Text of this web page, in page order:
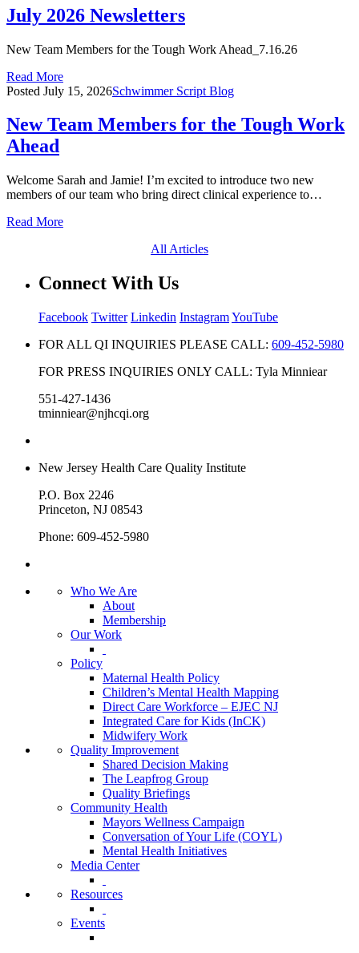
July 2026 Newsletters
New Team Members for the Tough Work Ahead_7.16.26
Read More
Posted July 15, 2026Schwimmer Script Blog
New Team Members for the Tough Work
Ahead
Welcome Sarah and Jamie! I’m excited to introduce two new
members of our team who bring direct clinical experience to…
Read More
All Articles
Connect With Us
Facebook Twitter Linkedin InstagramYouTube
FOR ALL QI INQUIRIES PLEASE CALL: 609-452-5980
FOR PRESS INQUIRIES ONLY CALL: Tyla Minniear
551-427-1436
tminniear@njhcqi.org
New Jersey Health Care Quality Institute
P.O. Box 2246
Princeton, NJ 08543
Phone: 609-452-5980
Who We Are
About
Membership
Our Work
Policy
Maternal Health Policy
Children’s Mental Health Mapping
Direct Care Workforce – EJEC NJ
Integrated Care for Kids (InCK)
Midwifery Work
Quality Improvement
Shared Decision Making
The Leapfrog Group
Quality Briefings
Community Health
Mayors Wellness Campaign
Conversation of Your Life (COYL)
Mental Health Initiatives
Media Center
Resources
Events